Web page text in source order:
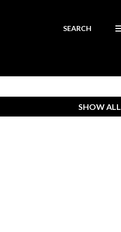
SEARCH
SHOW ALL